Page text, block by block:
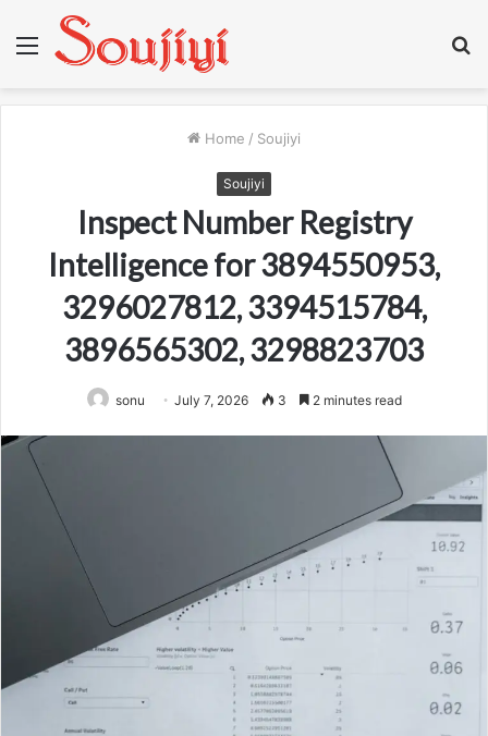
Menu
Home / Soujiyi
Soujiyi
Inspect Number Registry
Intelligence for 3894550953,
3296027812, 3394515784,
3896565302, 3298823703
sonu July 7, 2026 3 2 minutes read